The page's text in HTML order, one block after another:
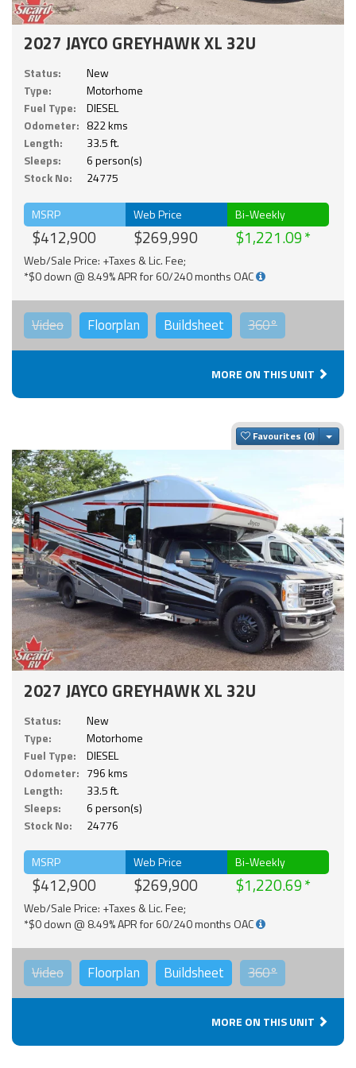
2027 JAYCO GREYHAWK XL 32U
Status:
New
Type:
Motorhome
Fuel Type:
DIESEL
Odometer: 822 kms
Length:
33.5 ft.
Sleeps:
6 person(s)
Stock No:
24775
MSRP
$412,900
Web Price
$269,990
Bi-Weekly
$1,221.09
Web/Sale Price: +Taxes & Lic. Fee;
*$0 down @ 8.49% APR for 60/240 months OAC
Video Floorplan Buildsheet 360°
MORE ON THIS UNIT
Favourites
2027 JAYCO GREYHAWK XL 32U
Status:
New
Type:
Motorhome
Fuel Type:
DIESEL
Odometer: 796 kms
Length:
33.5 ft.
Sleeps:
6 person(s)
Stock No:
24776
MSRP
$412,900
Web Price
$269,900
Bi-Weekly
$1,220.69
Web/Sale Price: +Taxes & Lic. Fee;
*$0 down @ 8.49% APR for 60/240 months OAC
Video Floorplan Buildsheet 360°
MORE ON THIS UNIT